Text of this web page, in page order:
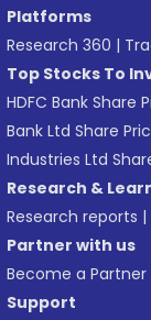
Platforms
Research 360 |
Top Stocks To
HDFC Bank Share
Bank Ltd Share
Industries Ltd
Research &
Research reports |
Partner with us
Become a Partner
Support